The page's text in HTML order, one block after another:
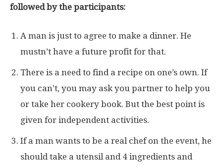
followed by the participants:
A man is just to agree to make a dinner. He
mustn’t have a future profit for that.
There is a need to find a recipe on one’s own. If
you can’t, you may ask you partner to help you
or take her cookery book. But the best point is
given for independent activities.
If a man wants to be a real chef on the event, he
should take a utensil and 4 ingredients and